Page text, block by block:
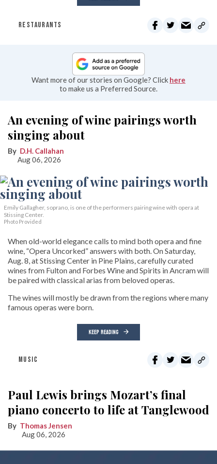
RESTAURANTS
Want more of our stories on Google? Click here
to make us a Preferred Source.
An evening of wine pairings worth
singing about
D.H. Callahan
Aug 06, 2026
Emily Gallagher, soprano, is one of the performers pairing wine with opera at
Stissing Center.
Photo Provided
When old-world elegance calls to mind both opera and fine
wine, “Opera Uncorked” answers with both. On Saturday,
Aug. 8, at Stissing Center in Pine Plains, carefully curated
wines from Fulton and Forbes Wine and Spirits in Ancram will
be paired with classical arias from beloved operas.
The wines will mostly be drawn from the regions where many
famous operas were born.
KEEP READING
MUSIC
Paul Lewis brings Mozart’s final
piano concerto to life at Tanglewood
Thomas Jensen
Aug 06, 2026